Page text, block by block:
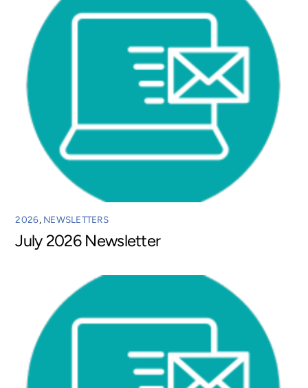
2026, NEWSLETTERS
July 2026 Newsletter